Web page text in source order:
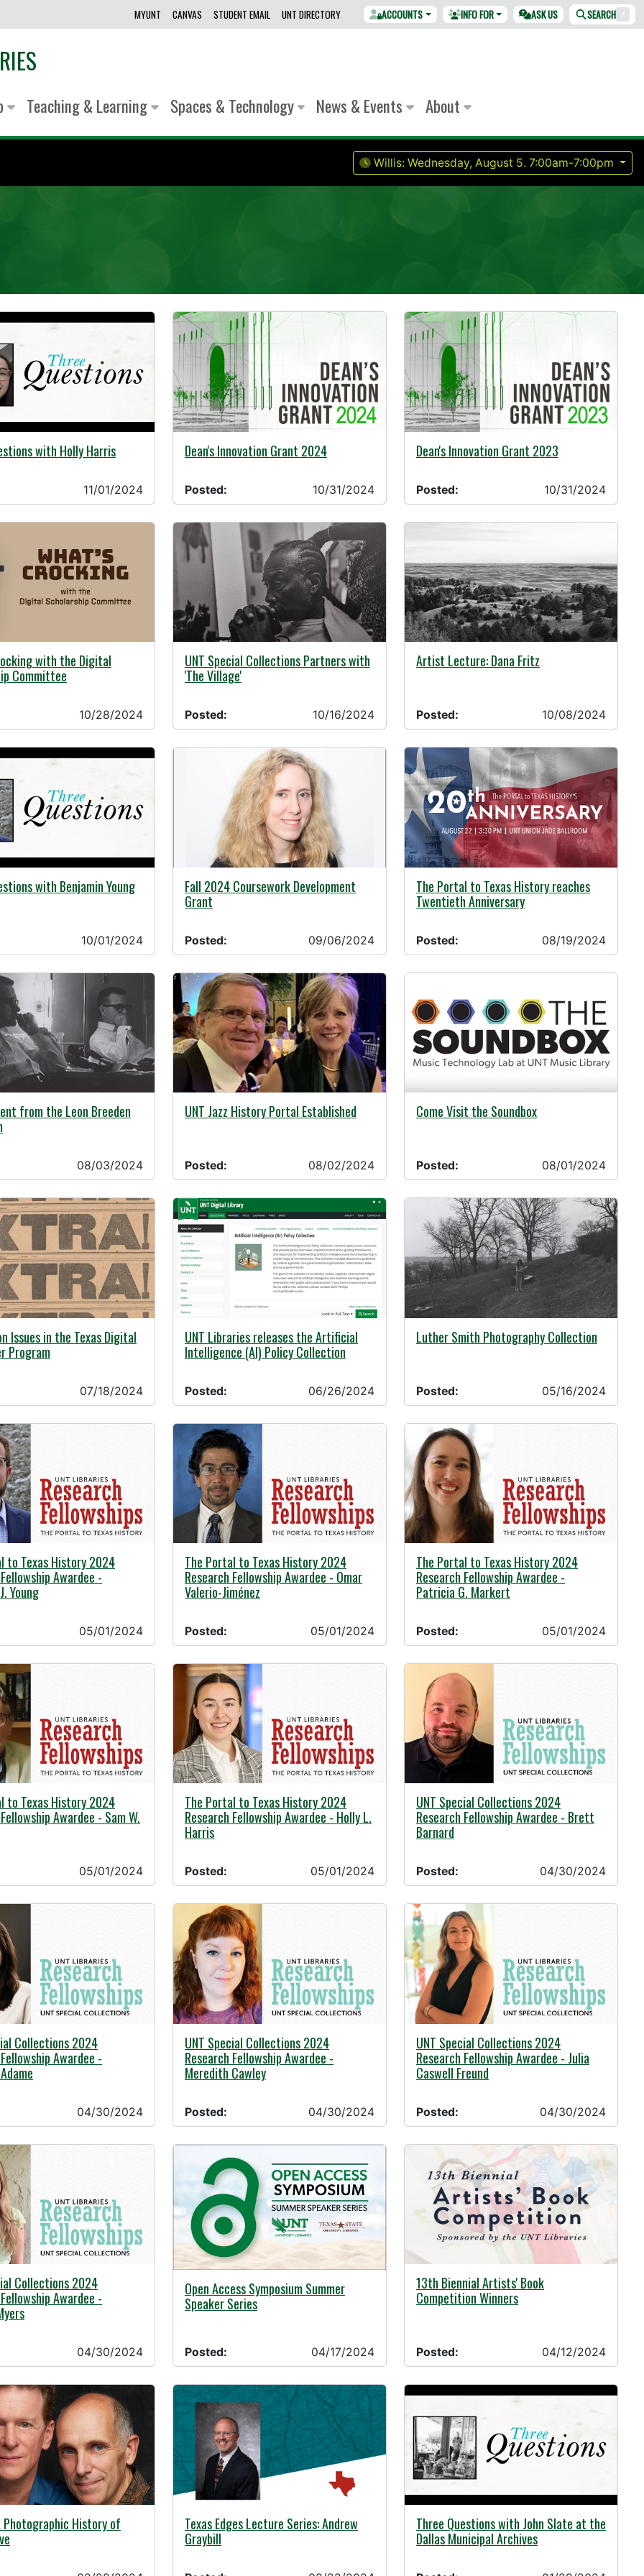
MYUNT CANVAS STUDENT EMAIL UNT DIRECTORY ACCOUNTS INFO FOR ASK US SEARCH /
Teaching & Learning Spaces & Technology News & Events About
Willis: Wednesday, August 5. 7:00am-7:00pm
- with Holly Harris
11/01/2024
10/31/2024 -
Dean's Innovation Grant 2024
Posted: 10/31/2024
10/31/2024 -
Dean's Innovation Grant 2023
Posted: 10/31/2024
-
with the Digital
Committee
10/28/2024
10/16/2024 -
UNT Special Collections Partners with
'The Village'
Posted: 10/16/2024
10/08/2024 -
Artist Lecture: Dana Fritz
Posted: 10/08/2024
- with Benjamin Young
10/01/2024
09/06/2024 -
Fall 2024 Coursework Development
Grant
Posted: 09/06/2024
08/19/2024 -
The Portal to Texas History reaches
Twentieth Anniversary
Posted: 08/19/2024
-from the Leon Breeden
08/03/2024
08/02/2024 -
UNT Jazz History Portal Established
Posted: 08/02/2024
08/01/2024 -
Come Visit the Soundbox
Posted: 08/01/2024
-
Issues in the Texas Digital
Program
07/18/2024
06/26/2024 -
UNT Libraries releases the Artificial
Intelligence (AI) Policy Collection
Posted: 06/26/2024
05/16/2024 -
Luther Smith Photography Collection
Posted: 05/16/2024
-
to Texas History 2024
Awardee -
Young
05/01/2024
05/01/2024 -
The Portal to Texas History 2024
Research Fellowship Awardee - Omar
Valerio-Jiménez
Posted: 05/01/2024
05/01/2024 -
The Portal to Texas History 2024
Research Fellowship Awardee -
Patricia G. Markert
Posted: 05/01/2024
-
to Texas History 2024
Awardee - Sam W.
05/01/2024
05/01/2024 -
The Portal to Texas History 2024
Research Fellowship Awardee - Holly L.
Harris
Posted: 05/01/2024
04/30/2024 -
UNT Special Collections 2024
Research Fellowship Awardee - Brett
Barnard
Posted: 04/30/2024
-Collections 2024
Awardee -
04/30/2024
04/30/2024 -
UNT Special Collections 2024
Research Fellowship Awardee -
Meredith Cawley
Posted: 04/30/2024
04/30/2024 -
UNT Special Collections 2024
Research Fellowship Awardee - Julia
Caswell Freund
Posted: 04/30/2024
-Collections 2024
Awardee -
04/30/2024
04/17/2024 -
Open Access Symposium Summer
Speaker Series
Posted: 04/17/2024
04/12/2024 -
13th Biennial Artists' Book
Competition Winners
Posted: 04/12/2024
-
Photographic History of
02/22/2024 -
Texas Edges Lecture Series: Andrew
Graybill
01/29/2024 -
Three Questions with John Slate at the
Dallas Municipal Archives